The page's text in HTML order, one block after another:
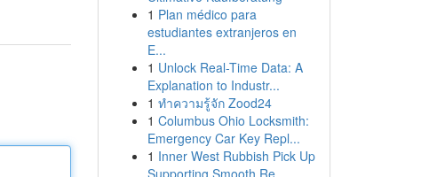
1 Plan médico para
estudiantes extranjeros en
E...
1 Unlock Real-Time Data: A
Explanation to Industr...
1 ทำความรู้จัก Zood24
1 Columbus Ohio Locksmith:
Emergency Car Key Repl...
1 Inner West Rubbish Pick Up
Supporting Smooth Re...